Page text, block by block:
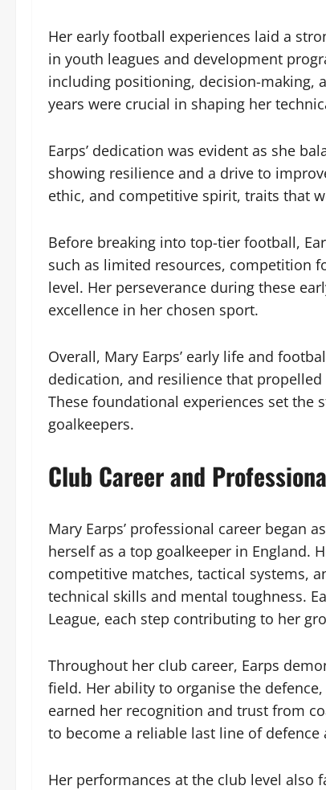
Her early football experiences laid a
in youth leagues and development
including positioning, decision-making,
years were crucial in shaping her
Earps’ dedication was evident as she
showing resilience and a drive to
ethic, and competitive spirit, traits that
Before breaking into top-tier football,
such as limited resources, competition
level. Her perseverance during these
excellence in her chosen sport.
Overall, Mary Earps’ early life and
dedication, and resilience that
These foundational experiences set the
goalkeepers.
Club Career and
Mary Earps’ professional career began
herself as a top goalkeeper in England.
competitive matches, tactical systems,
technical skills and mental toughness.
League, each step contributing to her
Throughout her club career, Earps
field. Her ability to organise the
earned her recognition and trust from
to become a reliable last line of
Her performances at the club level